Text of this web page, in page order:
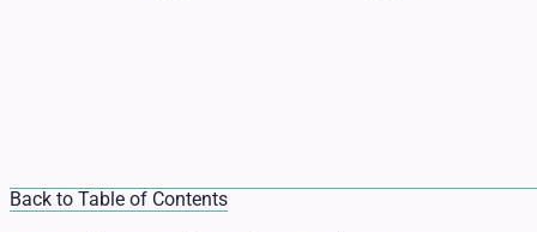
Back to Table of Contents